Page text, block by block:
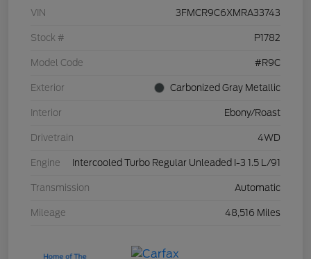
VIN 3FMCR9C6XMRA33743
Stock # P1782
Model Code #R9C
Exterior Carbonized Gray Metallic
Interior Ebony/Roast
Drivetrain 4WD
Engine Intercooled Turbo Regular Unleaded I-3 1.5 L/91
Transmission Automatic
Mileage 48,516 Miles